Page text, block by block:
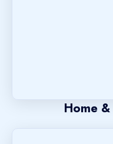
Home &